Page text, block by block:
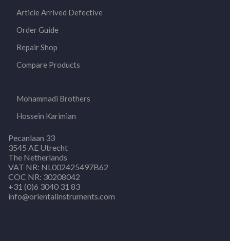
Article Arrived Defective
Order Guide
Repair Shop
Compare Products
Mohammadi Brothers
Hossein Karimian
Pecanlaan 33
3545 AE Utrecht
The Netherlands
VAT NR: NL002425497B62
COC NR: 30208042
+31 (0)6 3040 31 83
info@orientalinstruments.com